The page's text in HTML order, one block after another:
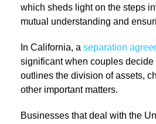
which sheds light on the steps
mutual understanding and
In California, a separation
significant when couples decide
outlines the division of assets,
other important matters.
Businesses that deal with the